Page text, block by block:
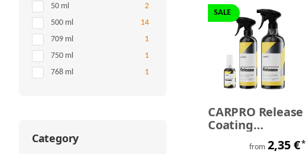
SALE
CARPRO Release
Coating
Protection - SALE
from 2,35 €*
50 ml 2Items found
500 ml 14Items found
709 ml 1
750 ml 1
768 ml 1
Category